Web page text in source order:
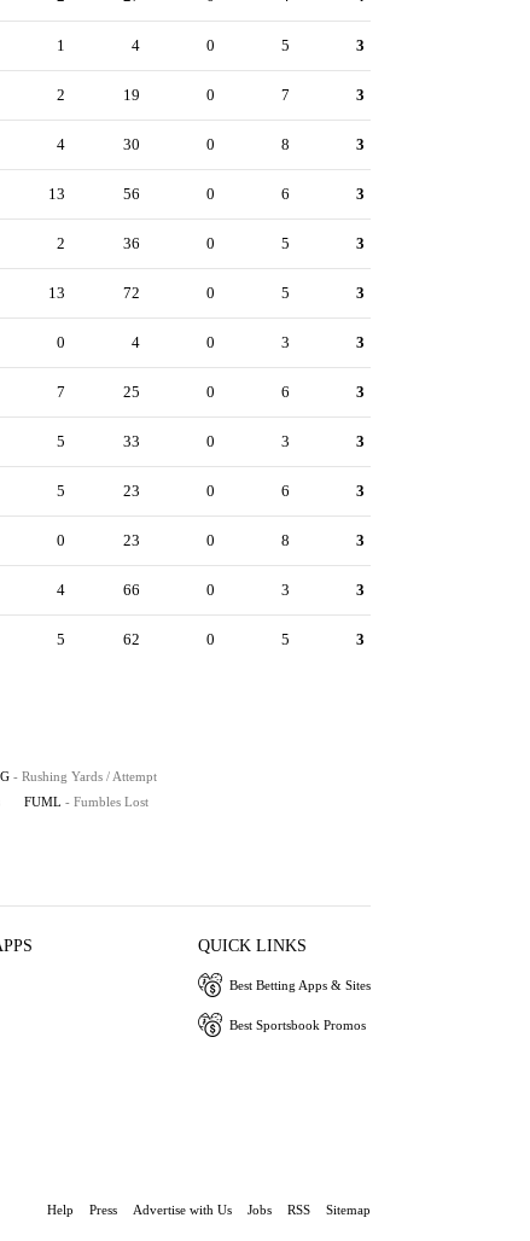
1 4 0 5 3
2 19 0 7 3
4 30 0 8 3
13 56 0 6 3
2 36 0 5 3
13 72 0 5 3
0 4 0 3 3
7 25 0 6 3
5 33 0 3 3
5 23 0 6 3
0 23 0 8 3
4 66 0 3 3
5 62 0 5 3
- Rushing Yards / Attempt
FUML - Fumbles Lost
QUICK LINKS
Best Betting Apps & Sites
Best Sportsbook Promos
Help Press Advertise with Us Jobs RSS Sitemap